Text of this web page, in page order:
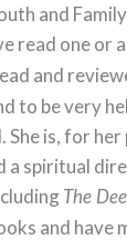
and
read one or
and
to be very
She is, for
a spiritual
The
and have